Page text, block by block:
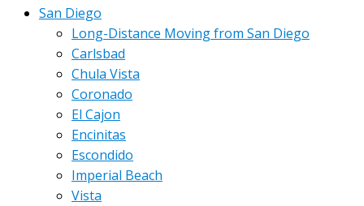
San Diego
Long-Distance Moving from San Diego
Carlsbad
Chula Vista
Coronado
El Cajon
Encinitas
Escondido
Imperial Beach
Vista